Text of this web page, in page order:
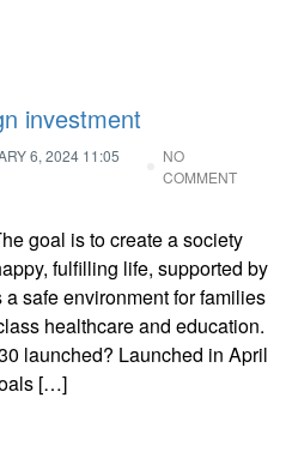
investment
6, 2024 11:05
NO
COMMENT
goal is to create a society
fulfilling life, supported by
safe environment for families
healthcare and education.
launched? Launched in April
[…]